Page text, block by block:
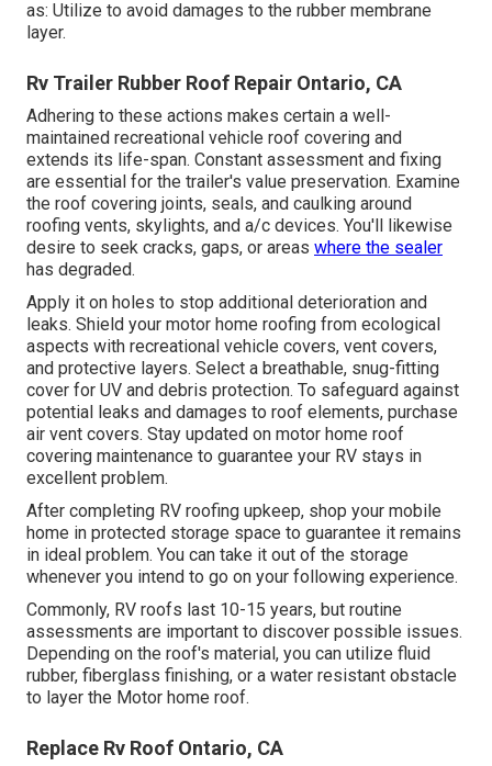
as: Utilize to avoid damages to the rubber membrane
layer.
Rv Trailer Rubber Roof Repair Ontario, CA
Adhering to these actions makes certain a well-
maintained recreational vehicle roof covering and
extends its life-span. Constant assessment and fixing
are essential for the trailer's value preservation. Examine
the roof covering joints, seals, and caulking around
roofing vents, skylights, and a/c devices. You'll likewise
desire to seek cracks, gaps, or areas where the sealer
has degraded.
Apply it on holes to stop additional deterioration and
leaks. Shield your motor home roofing from ecological
aspects with recreational vehicle covers, vent covers,
and protective layers. Select a breathable, snug-fitting
cover for UV and debris protection. To safeguard against
potential leaks and damages to roof elements, purchase
air vent covers. Stay updated on motor home roof
covering maintenance to guarantee your RV stays in
excellent problem.
After completing RV roofing upkeep, shop your mobile
home in protected storage space to guarantee it remains
in ideal problem. You can take it out of the storage
whenever you intend to go on your following experience.
Commonly, RV roofs last 10-15 years, but routine
assessments are important to discover possible issues.
Depending on the roof's material, you can utilize fluid
rubber, fiberglass finishing, or a water resistant obstacle
to layer the Motor home roof.
Replace Rv Roof Ontario, CA